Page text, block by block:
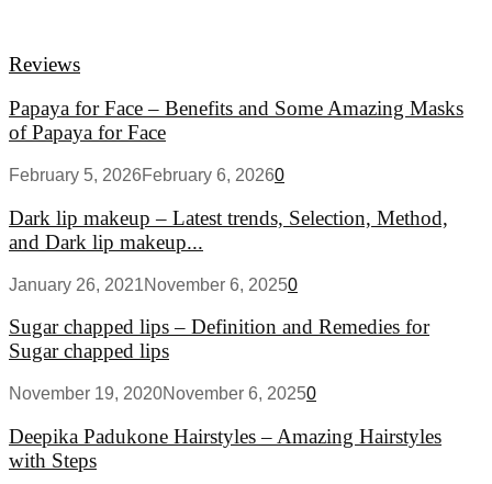
Reviews
Papaya for Face – Benefits and Some Amazing Masks
of Papaya for Face
February 5, 2026February 6, 20260
Dark lip makeup – Latest trends, Selection, Method,
and Dark lip makeup...
January 26, 2021November 6, 20250
Sugar chapped lips – Definition and Remedies for
Sugar chapped lips
November 19, 2020November 6, 20250
Deepika Padukone Hairstyles – Amazing Hairstyles
with Steps